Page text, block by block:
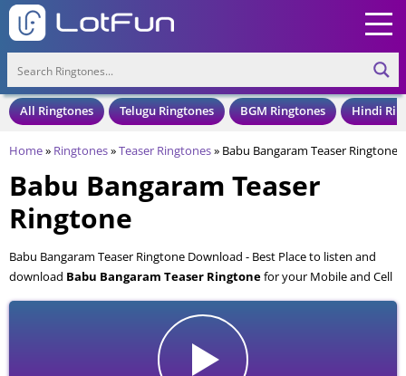
All Ringtones Telugu Ringtones BGM Ringtones Hindi
Home» Ringtones»Teaser Ringtones» Babu Bangaram Teaser Ringtone
Babu Bangaram Teaser
Ringtone
Babu Bangaram Teaser Ringtone Download - Best Place to listen and
download Babu Bangaram Teaser Ringtonefor your Mobile and Cell
Phone. Babu Bangaram Teaser Ringtone is available to download in an
MP3 format, also compatible with all mobile phones.